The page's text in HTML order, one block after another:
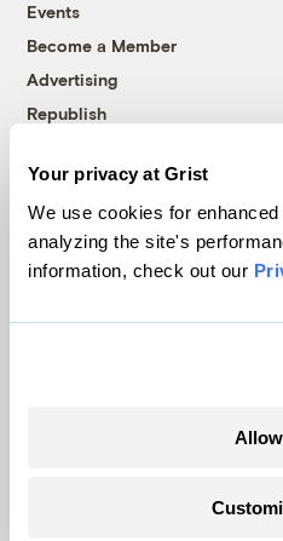
Your privacy at Grist
We use cookies for
analyzing the site's
information, check out our
Events
Become a Member
Advertising
Republish
© 1999-2026 Grist
Grist is powered